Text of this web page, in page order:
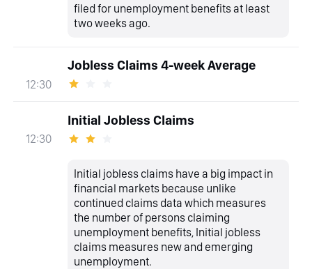
filed for unemployment benefits at least
two weeks ago.
12:30
Jobless Claims 4-week Average
12:30
Initial Jobless Claims
Initial jobless claims have a big impact in
financial markets because unlike
continued claims data which measures
the number of persons claiming
unemployment benefits, Initial jobless
claims measures new and emerging
unemployment.